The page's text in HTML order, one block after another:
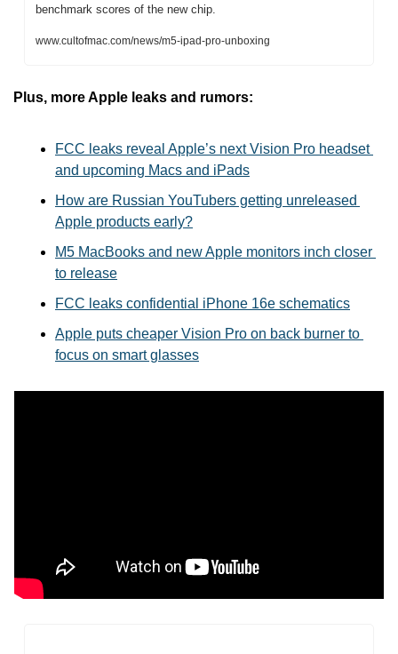
benchmark scores of the new chip.
www.cultofmac.com/news/m5-ipad-pro-unboxing
Plus, more Apple leaks and rumors:
FCC leaks reveal Apple’s next Vision Pro headset
and upcoming Macs and iPads
How are Russian YouTubers getting unreleased
Apple products early?
M5 MacBooks and new Apple monitors inch closer
to release
FCC leaks confidential iPhone 16e schematics
Apple puts cheaper Vision Pro on back burner to
focus on smart glasses